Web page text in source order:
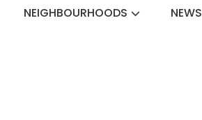
NEIGHBOURHOODS NEWS